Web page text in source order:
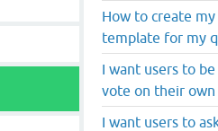
How to create
template for my
I want users to
vote on their
I want users to